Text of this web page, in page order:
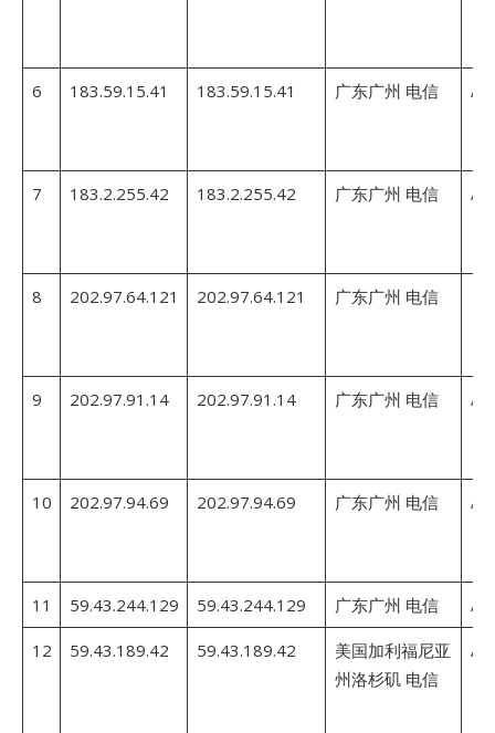
6 183.59.15.41 183.59.15.41 广东广州 电信
7 183.2.255.42 183.2.255.42 广东广州 电信
8 202.97.64.121 202.97.64.121 广东广州 电信
9 202.97.91.14 202.97.91.14 广东广州 电信
10 202.97.94.69 202.97.94.69 广东广州 电信
11 59.43.244.129 59.43.244.129 广东广州 电信
12 59.43.189.42 59.43.189.42
美国加利福尼亚
州洛杉矶 电信